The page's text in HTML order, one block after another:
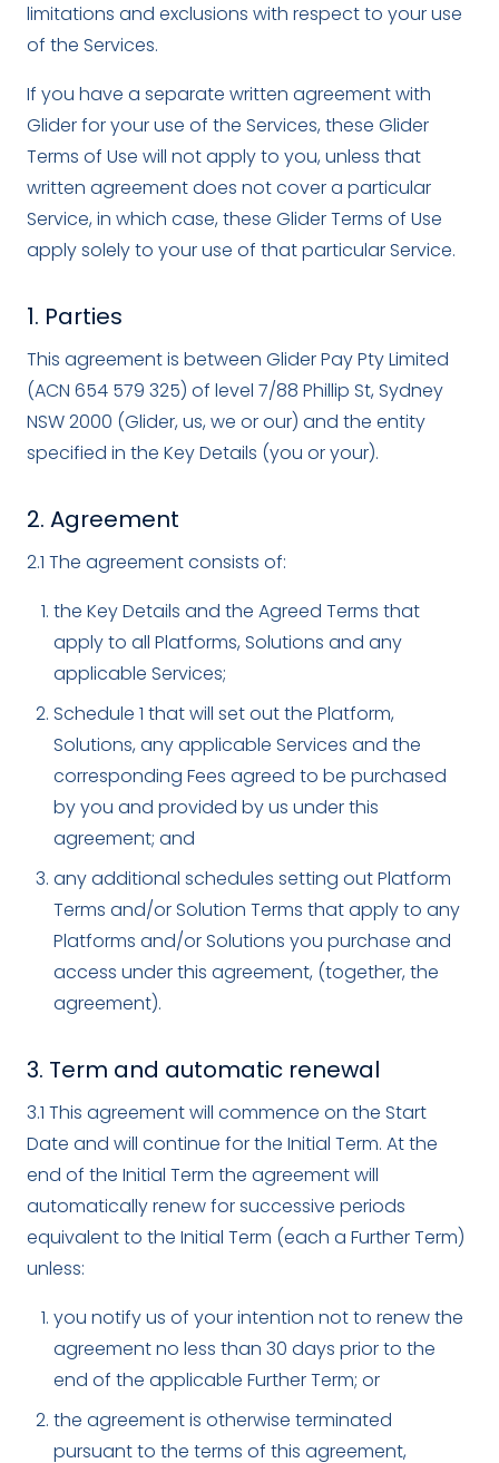
limitations and exclusions with respect to your use
of the Services.
If you have a separate written agreement with
Glider for your use of the Services, these Glider
Terms of Use will not apply to you, unless that
written agreement does not cover a particular
Service, in which case, these Glider Terms of Use
apply solely to your use of that particular Service.
1. Parties
This agreement is between Glider Pay Pty Limited
(ACN 654 579 325) of level 7/88 Phillip St, Sydney
NSW 2000 (Glider, us, we or our) and the entity
specified in the Key Details (you or your).
2. Agreement
2.1 The agreement consists of:
the Key Details and the Agreed Terms that
apply to all Platforms, Solutions and any
applicable Services;
Schedule 1 that will set out the Platform,
Solutions, any applicable Services and the
corresponding Fees agreed to be purchased
by you and provided by us under this
agreement; and
any additional schedules setting out Platform
Terms and/or Solution Terms that apply to any
Platforms and/or Solutions you purchase and
access under this agreement, (together, the
agreement).
3. Term and automatic renewal
3.1 This agreement will commence on the Start
Date and will continue for the Initial Term. At the
end of the Initial Term the agreement will
automatically renew for successive periods
equivalent to the Initial Term (each a Further Term)
unless:
you notify us of your intention not to renew the
agreement no less than 30 days prior to the
end of the applicable Further Term; or
the agreement is otherwise terminated
pursuant to the terms of this agreement,